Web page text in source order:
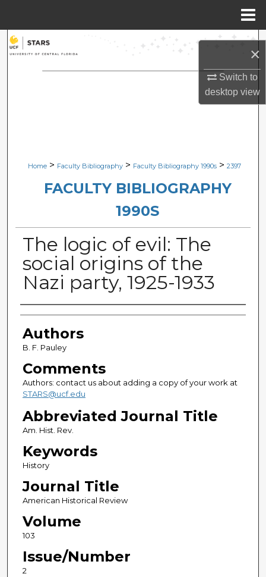
×
Switch to
desktopview
Search
Browse Collections
Digital Commons Network™
Home > Faculty Bibliography > Faculty Bibliography 1990s > 2397
FACULTY BIBLIOGRAPHY
1990S
The logic of evil: The
social origins of the
Nazi party, 1925-1933
Authors
Authors
B. F. Pauley
Comments
Authors: contact us about adding a copy of your work at
STARS@ucf.edu
Abbreviated Journal Title
Am. Hist. Rev.
Keywords
History
Journal Title
American Historical Review
Volume
103
Issue/Number
2